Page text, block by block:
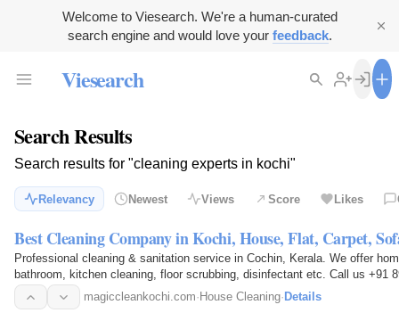
Welcome to Viesearch. We're a human-curated
search engine and would love your feedback.
Viesearch
Search Results
Search results for "cleaning experts in kochi"
Relevancy Newest Views Score Likes
Best Cleaning Company in Kochi, House, Flat, Carpet,
Professional cleaning & sanitation service in Cochin, Kerala. We offer
bathroom, kitchen cleaning, floor scrubbing, disinfectant etc. Call us +91
magiccleankochi.com· House Cleaning· Details